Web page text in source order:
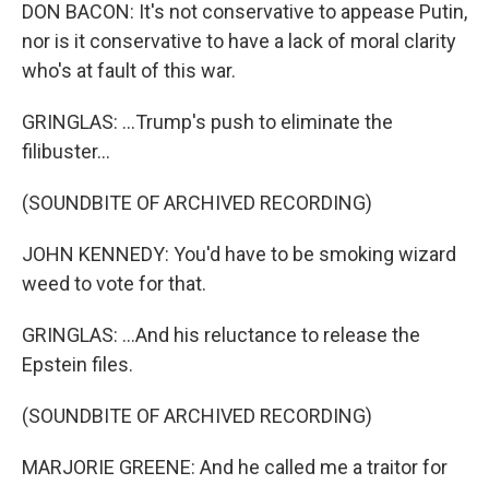
DON BACON: It's not conservative to appease Putin,
nor is it conservative to have a lack of moral clarity
who's at fault of this war.
GRINGLAS: ...Trump's push to eliminate the
filibuster...
(SOUNDBITE OF ARCHIVED RECORDING)
JOHN KENNEDY: You'd have to be smoking wizard
weed to vote for that.
GRINGLAS: ...And his reluctance to release the
Epstein files.
(SOUNDBITE OF ARCHIVED RECORDING)
MARJORIE GREENE: And he called me a traitor for